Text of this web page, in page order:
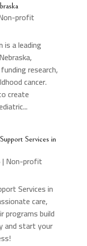
profit
is a leading
research,
cancer.
create
Services in
| Non-profit
Services in
care,
programs build
and start your